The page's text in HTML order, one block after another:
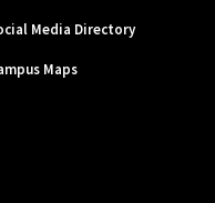
Media Directory
Maps